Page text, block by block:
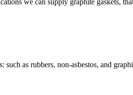
we can supply graphite gaskets,
as rubbers, non-asbestos, and